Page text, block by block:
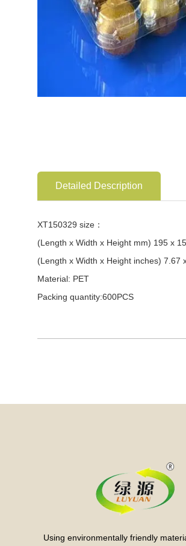
Detailed Description
XT150329 size：
(Length x Width x Height mm) 195 x
(Length x Width x Height inches) 7.67
Material: PET
Packing quantity:600PCS
Using environmentally friendly